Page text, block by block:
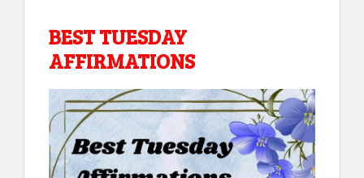
BEST TUESDAY
AFFIRMATIONS